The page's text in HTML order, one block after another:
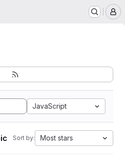
JavaScript
Sort by: Most stars